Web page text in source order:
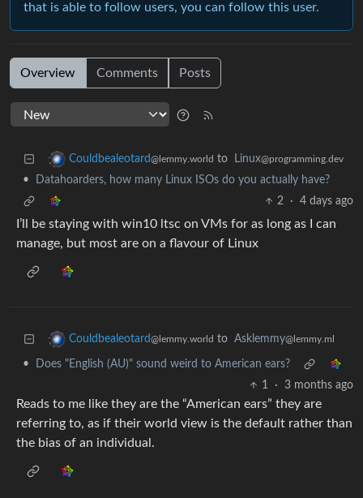
that is able to follow users, you can follow this user.
Overview Comments Posts
Couldbealeotard@lemmy.world to Linux@programming.dev
•
Datahoarders, how many Linux ISOs do you actually have?
2
· 4 days ago
I’ll be staying with win10 ltsc on VMs for as long as I can
manage, but most are on a flavour of Linux
Couldbealeotard@lemmy.world to Asklemmy@lemmy.ml
•
Does "English (AU)" sound weird to American ears?
1
· 3 months ago
Reads to me like they are the “American ears” they are
referring to, as if their world view is the default rather than
the bias of an individual.